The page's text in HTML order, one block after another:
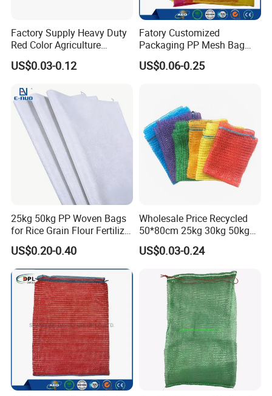
Factory Supply Heavy Duty
Red Color Agriculture
Raschel Mesh Bag Fruit
Onion Potato Vegetable
Drawstring Net Sack
Firewood Mesh Bag
US$0.03-0.12
Fatory Customized
Packaging PP Mesh Bag
Roll for Vegetable Packing
US$0.06-0.25
25kg 50kg PP Woven Bags
for Rice Grain Flour Fertilizer
Packaging Bulk
US$0.20-0.40
Wholesale Price Recycled
50*80cm 25kg 30kg 50kg
Packing PP Vegetables Net
Sack PE Raschel Mesh Bag
Packaging
US$0.03-0.24